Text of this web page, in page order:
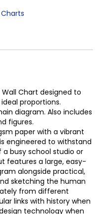
Wall Chart designed to
proportions.
diagram. Also includes
figures.
paper with a vibrant
engineered to withstand
busy school studio or
features a large, easy-
alongside practical,
sketching the human
from different
links with history when
technology when